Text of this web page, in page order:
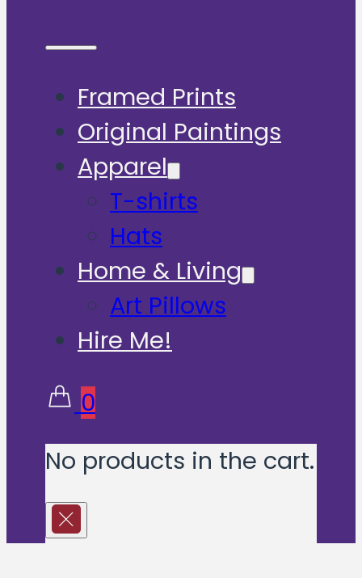
Framed Prints
Original Paintings
Apparel
T-shirts
Hats
Home & Living
Art Pillows
Hire Me!
0
No products in the cart.